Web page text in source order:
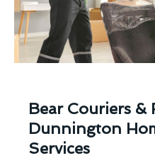
Bear Couriers &
Dunnington
Services